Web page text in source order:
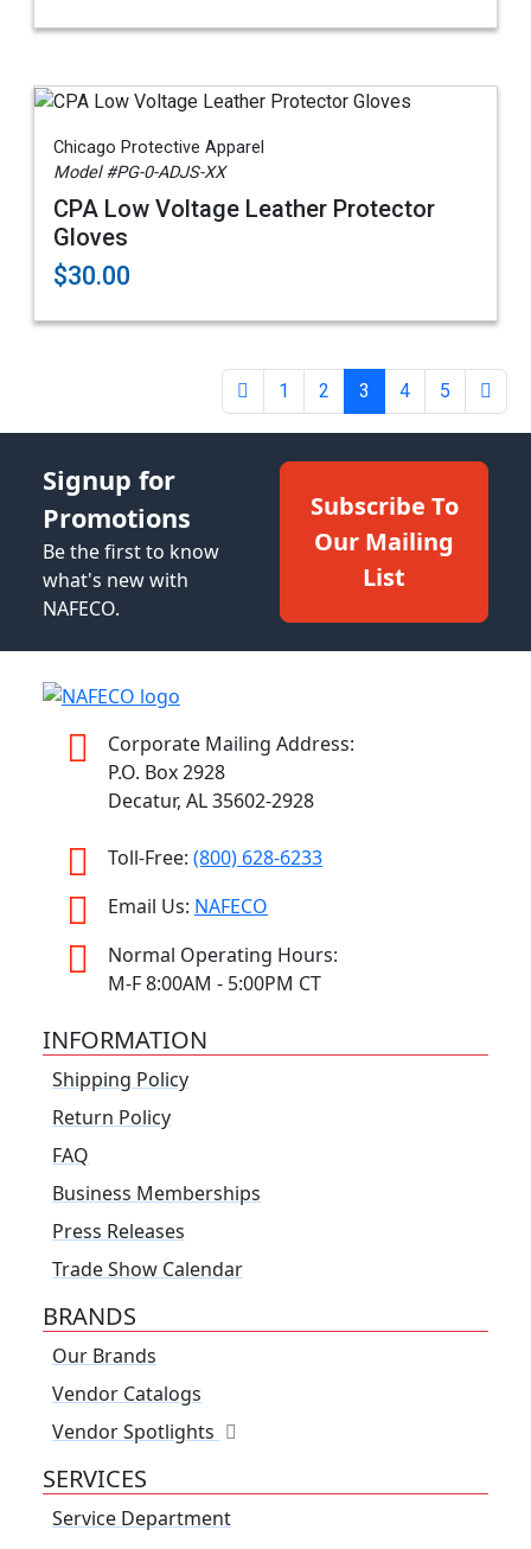
Chicago Protective Apparel
Model #PG-0-ADJS-XX
CPA Low Voltage Leather Protector
Gloves
$30.00
1 2 3 4 5
Signup for
Promotions
Be the first to know
what's new with
NAFECO.
Subscribe To
Our Mailing
List
Corporate Mailing Address:
P.O. Box 2928
Decatur, AL 35602-2928
Toll-Free: (800) 628-6233
Email Us: NAFECO
Normal Operating Hours:
M-F 8:00AM - 5:00PM CT
INFORMATION
Shipping Policy
Return Policy
FAQ
Business Memberships
Press Releases
Trade Show Calendar
BRANDS
Our Brands
Vendor Catalogs
Vendor Spotlights
SERVICES
Service Department